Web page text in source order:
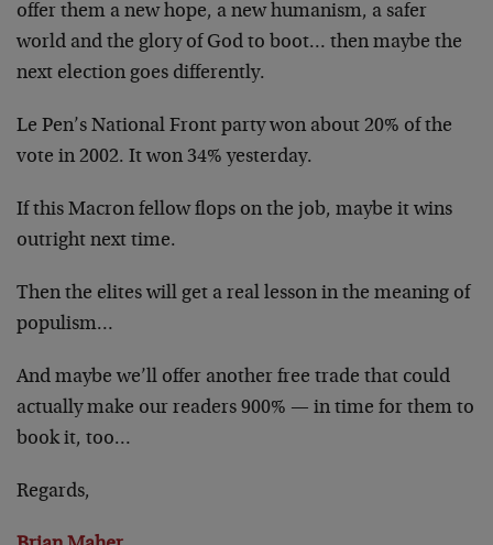
offer them a new hope, a new humanism, a safer
world and the glory of God to boot… then maybe the
next election goes differently.
Le Pen’s National Front party won about 20% of the
vote in 2002. It won 34% yesterday.
If this Macron fellow flops on the job, maybe it wins
outright next time.
Then the elites will get a real lesson in the meaning of
populism…
And maybe we’ll offer another free trade that could
actually make our readers 900% — in time for them to
book it, too…
Regards,